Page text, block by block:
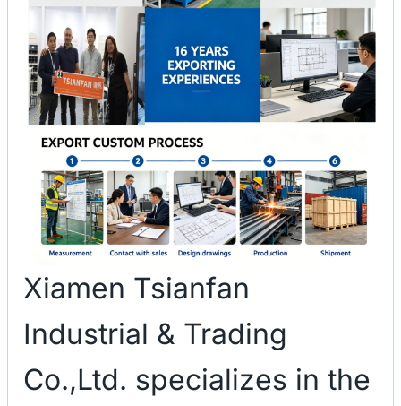
Xiamen Tsianfan
Industrial & Trading
Co.,Ltd. specializes in the